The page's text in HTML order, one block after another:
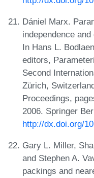
Dániel Marx.
independence
In Hans L.
editors,
Second
Zürich,
Proceedings,
2006. Springer
http://dx.doi.org/
Gary L. Miller,
and Stephen A.
packings and